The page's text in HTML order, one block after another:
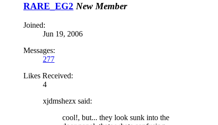
RARE_EG2 New Member
Joined:
Jun 19, 2006
Messages:
277
Likes Received:
4
xjdmshezx said:
cool!, but... they look sunk into the